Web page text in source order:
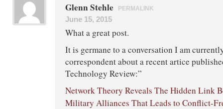
Glenn Stehle PERMALINK
June 15, 2015
What a great post.
It is germane to a conversation I am
correspondent about a recent artice
Technology Review:”
Network Theory Reveals The Hidden Link
Military Alliances That Leads to Conflict-